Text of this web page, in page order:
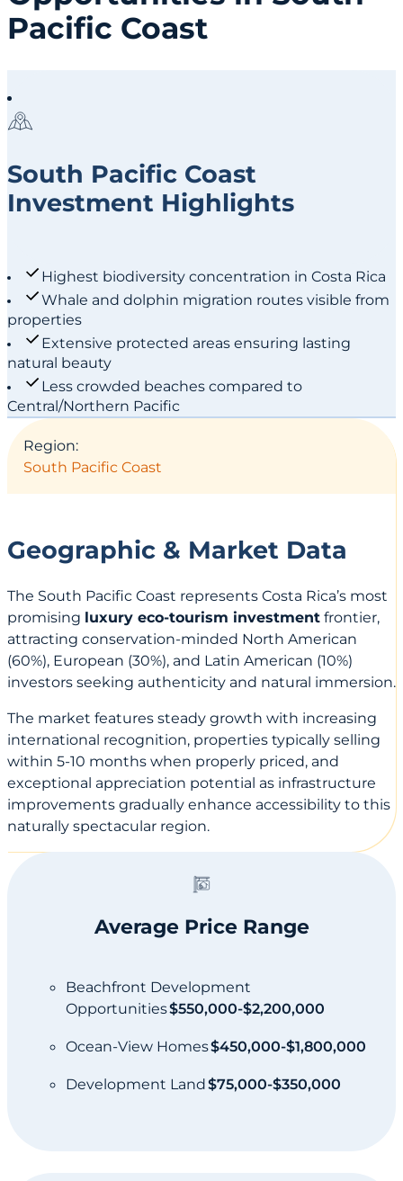
Pacific Coast
South Pacific Coast
Investment Highlights
Highest biodiversity concentration in Costa Rica
Whale and dolphin migration routes visible from
properties
Extensive protected areas ensuring lasting
natural beauty
Less crowded beaches compared to
Central/Northern Pacific
Geographic & Market Data
The South Pacific Coast represents Costa Rica’s most
promising luxury eco-tourism investment frontier,
attracting conservation-minded North American
(60%), European (30%), and Latin American (10%)
investors seeking authenticity and natural immersion.
The market features steady growth with increasing
international recognition, properties typically selling
within 5-10 months when properly priced, and
exceptional appreciation potential as infrastructure
improvements gradually enhance accessibility to this
naturally spectacular region.
Region:
South Pacific Coast
Average Price Range
Beachfront Development
Opportunities$550,000-$2,200,000
Ocean-View Homes$450,000-$1,800,000
Development Land$75,000-$350,000